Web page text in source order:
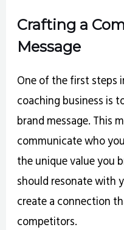
Crafting a
Message
One of the first steps
coaching business is
brand message. This
communicate who
the unique value you
should resonate with
create a connection
competitors.